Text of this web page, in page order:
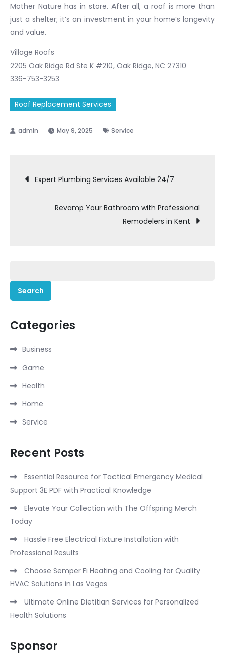
Mother Nature has in store. After all, a roof is more than
just a shelter; it’s an investment in your home’s longevity
and value.
Village Roofs
2205 Oak Ridge Rd Ste K #210, Oak Ridge, NC 27310
336-753-3253
Roof Replacement Services
May 9, 2025 Service
Post
navigation
Expert Plumbing Services Available 24/7
Revamp Your Bathroom with Professional
Remodelers in Kent
for:
Categories
Business
Game
Health
Home
Service
Recent Posts
Essential Resource for Tactical Emergency Medical
Support 3E PDF with Practical Knowledge
Elevate Your Collection with The Offspring Merch
Today
Hassle Free Electrical Fixture Installation with
Professional Results
Choose Semper Fi Heating and Cooling for Quality
HVAC Solutions in Las Vegas
Ultimate Online Dietitian Services for Personalized
Health Solutions
Sponsor